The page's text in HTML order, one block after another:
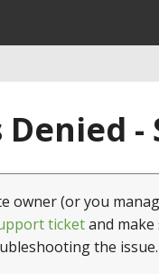
Denied
owner (or you
ticketand
the issue.